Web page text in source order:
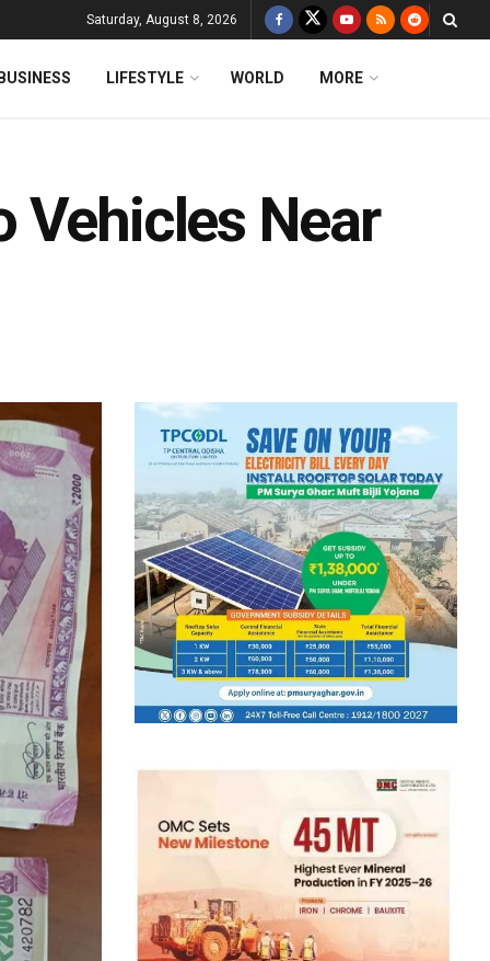
Saturday, August 8, 2026
BUSINESS LIFESTYLE WORLD MORE
Vehicles Near